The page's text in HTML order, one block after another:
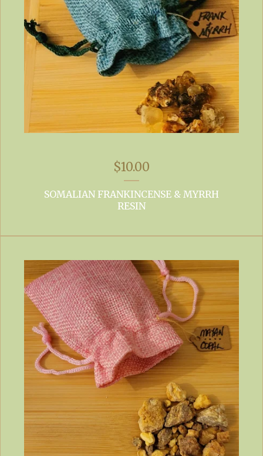
$10.00
SOMALIAN FRANKINCENSE & MYRRH
RESIN